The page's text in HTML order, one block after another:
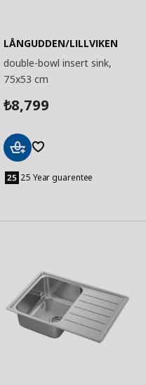
LÅNGUDDEN/LILLVIKEN
double-bowl insert sink,
75x53 cm
₺8,799
to
Basket
25 Year guarentee